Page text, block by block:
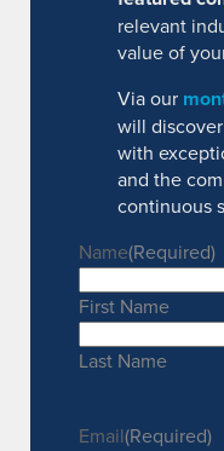
relevant
value of
Via our
will
with
and the
continuous
Name(Required)
First Name
Last Name
Email(Required)